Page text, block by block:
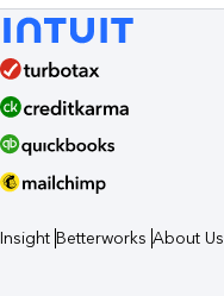
Insight Betterworks About Us